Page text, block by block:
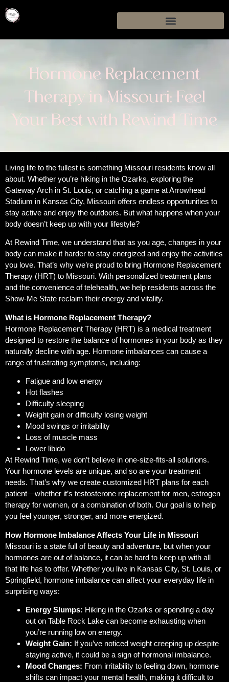
Hormone Replacement
Therapy in Missouri: Feel
Your Best with Rewind Time
Living life to the fullest is something Missouri residents know all
about. Whether you’re hiking in the Ozarks, exploring the
Gateway Arch in St. Louis, or catching a game at Arrowhead
Stadium in Kansas City, Missouri offers endless opportunities to
stay active and enjoy the outdoors. But what happens when your
body doesn’t keep up with your lifestyle?
At Rewind Time, we understand that as you age, changes in your
body can make it harder to stay energized and enjoy the activities
you love. That’s why we’re proud to bring Hormone Replacement
Therapy (HRT) to Missouri. With personalized treatment plans
and the convenience of telehealth, we help residents across the
Show-Me State reclaim their energy and vitality.
What is Hormone Replacement Therapy?
Hormone Replacement Therapy (HRT) is a medical treatment
designed to restore the balance of hormones in your body as they
naturally decline with age. Hormone imbalances can cause a
range of frustrating symptoms, including:
Fatigue and low energy
Hot flashes
Difficulty sleeping
Weight gain or difficulty losing weight
Mood swings or irritability
Loss of muscle mass
Lower libido
At Rewind Time, we don’t believe in one-size-fits-all solutions.
Your hormone levels are unique, and so are your treatment
needs. That’s why we create customized HRT plans for each
patient—whether it’s testosterone replacement for men, estrogen
therapy for women, or a combination of both. Our goal is to help
you feel younger, stronger, and more energized.
How Hormone Imbalance Affects Your Life in Missouri
Missouri is a state full of beauty and adventure, but when your
hormones are out of balance, it can be hard to keep up with all
that life has to offer. Whether you live in Kansas City, St. Louis, or
Springfield, hormone imbalance can affect your everyday life in
surprising ways:
Energy Slumps: Hiking in the Ozarks or spending a day
out on Table Rock Lake can become exhausting when
you’re running low on energy.
Weight Gain: If you’ve noticed weight creeping up despite
staying active, it could be a sign of hormonal imbalance.
Mood Changes: From irritability to feeling down, hormone
shifts can impact your mental health, making it difficult to